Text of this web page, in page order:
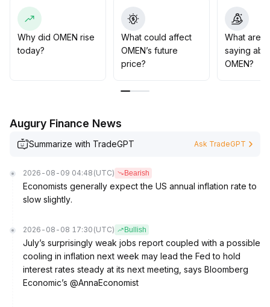
on-chain data and project developments, and avoid
blindly increasing positions based solely on improving
sentiment to guard against adjustment risks
Why did OMEN rise
today?
What could affect
OMEN’s future
price?
What are
saying
OMEN?
Augury Finance News
Summarize with TradeGPT Ask TradeGPT
2026-08-09 04:48 (UTC) Bearish
Economists generally expect the US annual inflation rate to
slow slightly.
2026-08-08 17:30 (UTC) Bullish
July’s surprisingly weak jobs report coupled with a possible
cooling in inflation next week may lead the Fed to hold
interest rates steady at its next meeting, says Bloomberg
Economic’s @AnnaEconomist